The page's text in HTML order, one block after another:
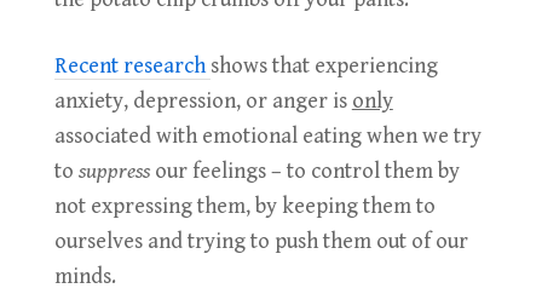
Recent researchshows that experiencing
anxiety, depression, or anger is only
associated with emotional eating when we try
to suppressour feelings – to control them by
not expressing them, by keeping them to
ourselves and trying to push them out of our
minds.